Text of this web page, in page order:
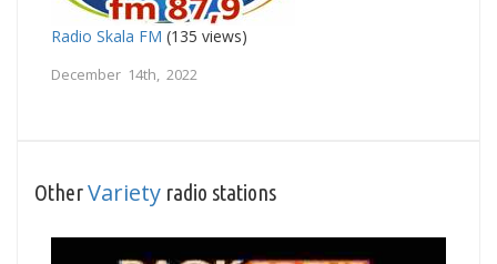
Radio Skala FM (135 views)
December 14th, 2022
OtherVariety radio stations